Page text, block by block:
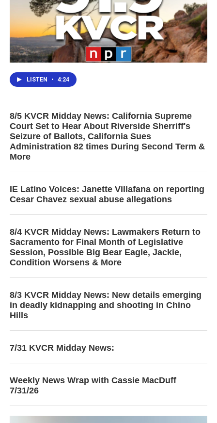
LISTEN • 4:24
8/5 KVCR Midday News: California Supreme
Court Set to Hear About Riverside Sherriff's
Seizure of Ballots, California Sues
Administration 82 times During Second Term &
More
IE Latino Voices: Janette Villafana on reporting
Cesar Chavez sexual abuse allegations
8/4 KVCR Midday News: Lawmakers Return to
Sacramento for Final Month of Legislative
Session, Possible Big Bear Eagle, Jackie,
Condition Worsens & More
8/3 KVCR Midday News: New details emerging
in deadly kidnapping and shooting in Chino
Hills
7/31 KVCR Midday News:
Weekly News Wrap with Cassie MacDuff
7/31/26